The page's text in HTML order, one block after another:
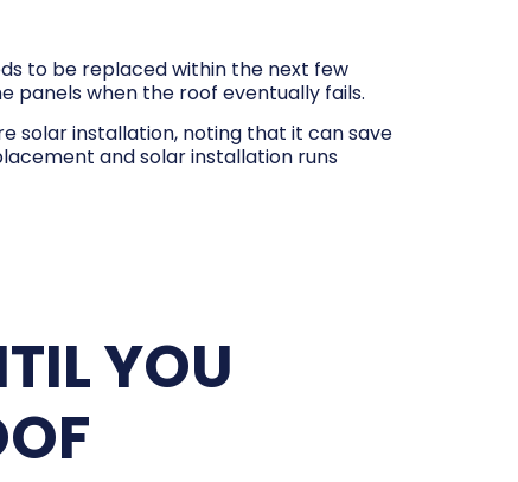
to be replaced within the next few
panels when the roof eventually fails.
solar installation, noting that it can save
and solar installation runs
YOU